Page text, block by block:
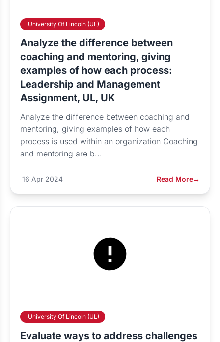
University Of Lincoln (UL)
Analyze the difference between
coaching and mentoring, giving
examples of how each process:
Leadership and Management
Assignment, UL, UK
Analyze the difference between coaching and
mentoring, giving examples of how each
process is used within an organization Coaching
and mentoring are b...
16 Apr 2024 Read More→
University Of Lincoln (UL)
Evaluate ways to address challenges